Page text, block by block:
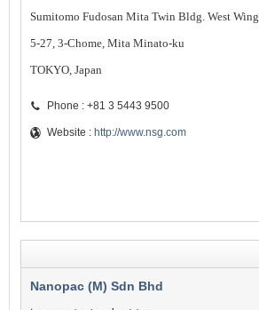
Sumitomo Fudosan Mita Twin Bldg. West Wing
5-27, 3-Chome, Mita Minato-ku
TOKYO, Japan
Phone : +81 3 5443 9500
Website : http://www.nsg.com
Nanopac (M) Sdn Bhd